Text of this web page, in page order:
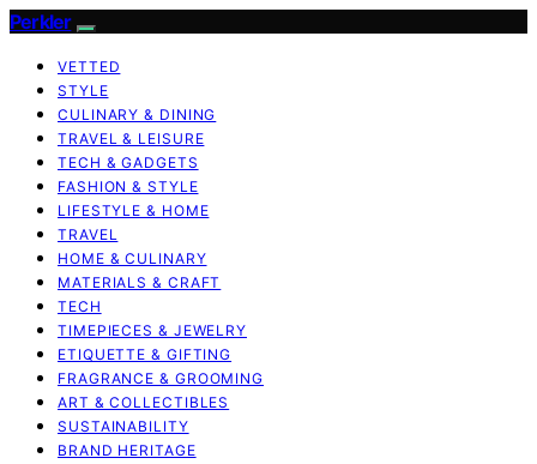
Perkler
VETTED
STYLE
CULINARY & DINING
TRAVEL & LEISURE
TECH & GADGETS
FASHION & STYLE
LIFESTYLE & HOME
TRAVEL
HOME & CULINARY
MATERIALS & CRAFT
TECH
TIMEPIECES & JEWELRY
ETIQUETTE & GIFTING
FRAGRANCE & GROOMING
ART & COLLECTIBLES
SUSTAINABILITY
BRAND HERITAGE